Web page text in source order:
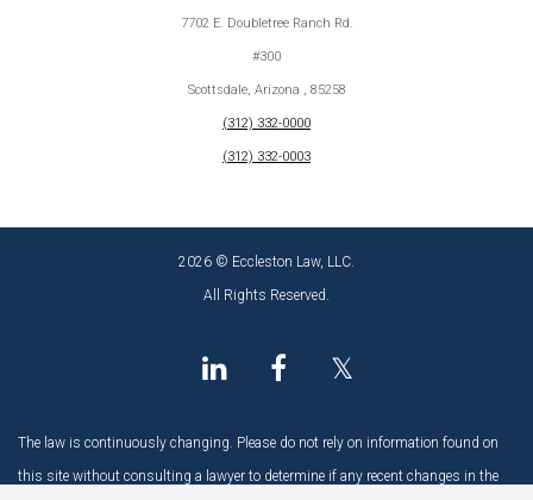
7702 E. Doubletree Ranch Rd.
#300
Scottsdale, Arizona , 85258
(312) 332-0000
(312) 332-0003
2026 © Eccleston Law, LLC.
All Rights Reserved.
𝕏
The law is continuously changing. Please do not rely on information found on
this site without consulting a lawyer to determine if any recent changes in the